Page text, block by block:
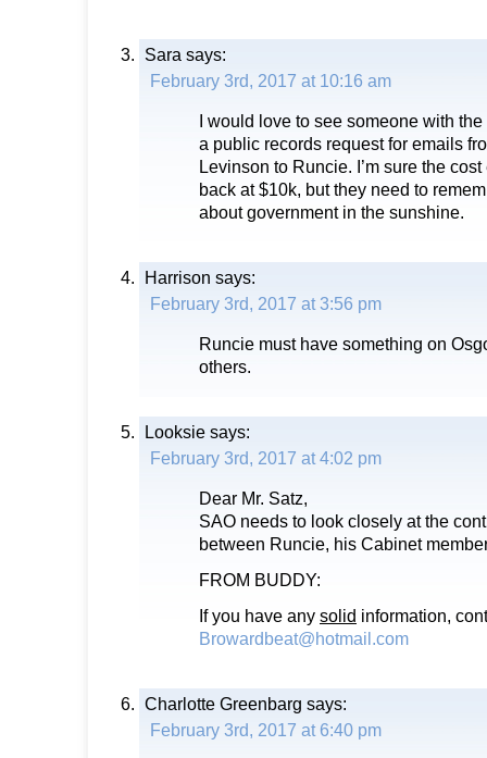
Sara says:
February 3rd, 2017 at 10:16 am
I would love to see someone with
a public records request for emails
Levinson to Runcie. I’m sure the
back at $10k, but they need to
about government in the sunshine.
Harrison says:
February 3rd, 2017 at 3:56 pm
Runcie must have something on
others.
Looksie says:
February 3rd, 2017 at 4:02 pm
Dear Mr. Satz,
SAO needs to look closely at the
between Runcie, his Cabinet
FROM BUDDY:
If you have any solid information,
Browardbeat@hotmail.com
Charlotte Greenbarg says:
February 3rd, 2017 at 6:40 pm